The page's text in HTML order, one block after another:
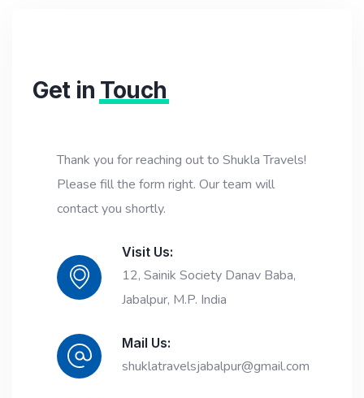
Get in Touch
Thank you for reaching out to Shukla Travels!
Please fill the form right. Our team will
contact you shortly.
Visit Us:
12, Sainik Society Danav Baba,
Jabalpur, M.P. India
Mail Us:
shuklatravelsjabalpur@gmail.com